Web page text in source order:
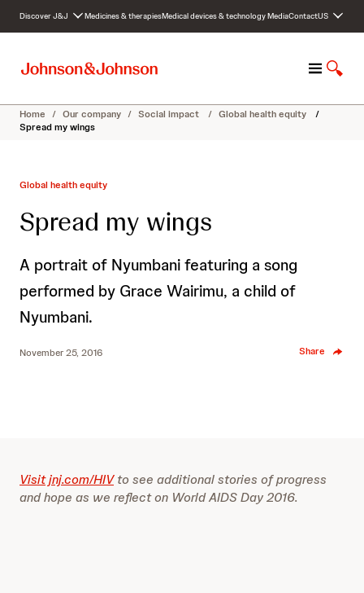
c
Discover J&J Medicines & therapiesMedical devices & technologyMediaContactUS
M
n
S
o
Home / Our company / Social impact / Global health equity
/
Spread my wings
Global health equity
Spread my wings
A portrait of Nyumbani featuring a song
performed by Grace Wairimu, a child of
Nyumbani.
November 25, 2016 Share
Visit jnj.com/HIVto see additional stories of progress
and hope as we reflect on World AIDS Day 2016.